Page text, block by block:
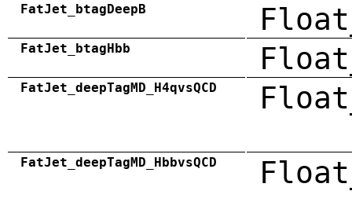
FatJet_btagDeepB
FatJet_btagHbb
FatJet_deepTagMD_H4qvsQCD
FatJet_deepTagMD_HbbvsQCD